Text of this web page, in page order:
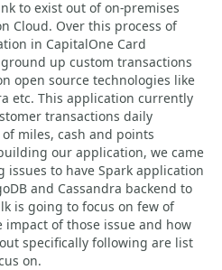
to exist out of on-premises
Cloud. Over this process of
in CapitalOne Card
up custom transactions
open source technologies like
etc. This application currently
transactions daily
miles, cash and points
our application, we came
issues to have Spark application
and Cassandra backend to
is going to focus on few of
impact of those issue and how
specifically following are list
on.